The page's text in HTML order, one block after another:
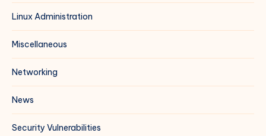
Linux Administration
Miscellaneous
Networking
News
Security Vulnerabilities